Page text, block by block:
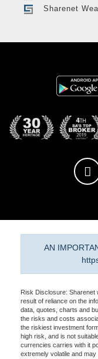
Sharenet
AN
Risk Disclosure: Sharenet
result of reliance on the
data, quotes, charts and
the risks and costs
the riskiest investment
high risk, and is not
currencies carries with it
extremely volatile and